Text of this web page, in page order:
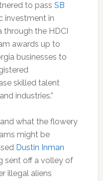
to pass SB
investment in
through the HDCI
awards up to
businesses to
skilled talent
industries.”
and what the flowery
might be
Dustin Inman
sent off a volley of
illegal aliens